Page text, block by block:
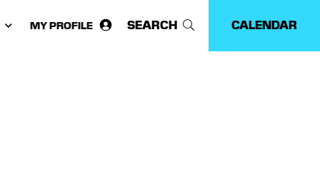
MY PROFILE SEARCH CALENDAR